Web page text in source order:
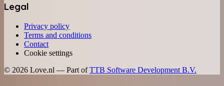
Legal
Privacy policy
Terms and conditions
Contact
Cookie settings
© 2026 Love.nl — Part of TTB Software Development B.V.